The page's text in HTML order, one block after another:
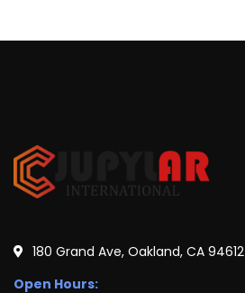
180 Grand Ave, Oakland, CA 94612
Open Hours: